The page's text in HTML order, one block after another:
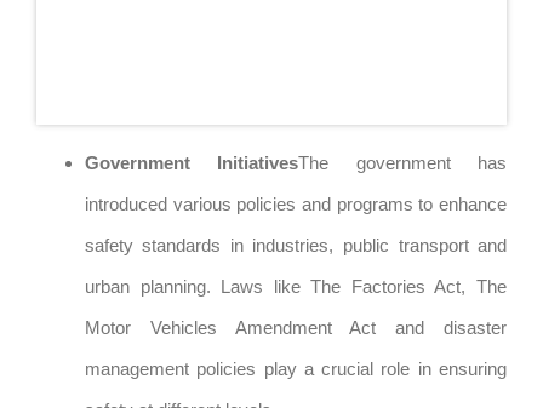
Government InitiativesThe government has
introduced various policies and programs to enhance
safety standards in industries, public transport and
urban planning. Laws like The Factories Act, The
Motor Vehicles Amendment Act and disaster
management policies play a crucial role in ensuring